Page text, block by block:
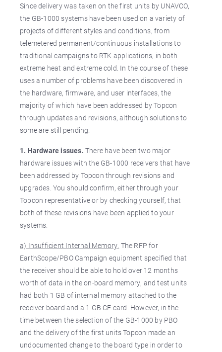
Since delivery was taken on the first units by UNAVCO,
the GB-1000 systems have been used on a variety of
projects of different styles and conditions, from
telemetered permanent/continuous installations to
traditional campaigns to RTK applications, in both
extreme heat and extreme cold. In the course of these
uses a number of problems have been discovered in
the hardware, firmware, and user interfaces, the
majority of which have been addressed by Topcon
through updates and revisions, although solutions to
some are still pending.
1. Hardware issues. There have been two major
hardware issues with the GB-1000 receivers that have
been addressed by Topcon through revisions and
upgrades. You should confirm, either through your
Topcon representative or by checking yourself, that
both of these revisions have been applied to your
systems.
a) Insufficient Internal Memory. The RFP for
EarthScope/PBO Campaign equipment specified that
the receiver should be able to hold over 12 months
worth of data in the on-board memory, and test units
had both 1 GB of internal memory attached to the
receiver board and a 1 GB CF card. However, in the
time between the selection of the GB-1000 by PBO
and the delivery of the first units Topcon made an
undocumented change to the board type in order to